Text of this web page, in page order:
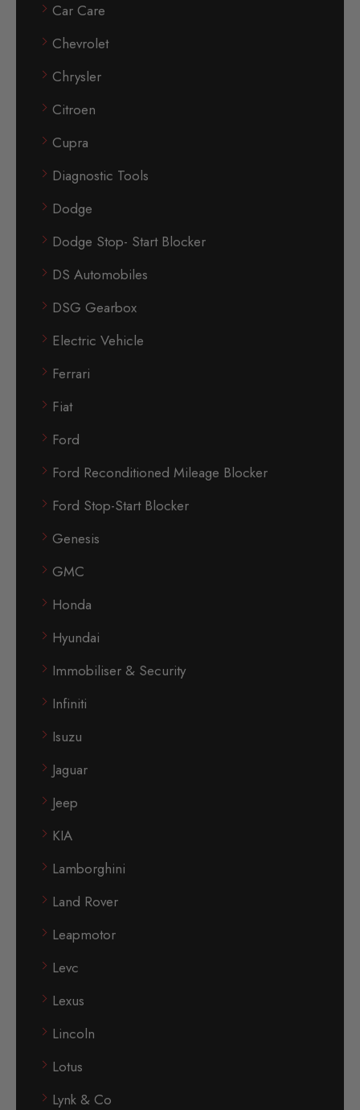
Car Care
Chevrolet
Chrysler
Citroen
Cupra
Diagnostic Tools
Dodge
Dodge Stop- Start Blocker
DS Automobiles
DSG Gearbox
Electric Vehicle
Ferrari
Fiat
Ford
Ford Reconditioned Mileage Blocker
Ford Stop-Start Blocker
Genesis
GMC
Honda
Hyundai
Immobiliser & Security
Infiniti
Isuzu
Jaguar
Jeep
KIA
Lamborghini
Land Rover
Leapmotor
Levc
Lexus
Lincoln
Lotus
Lynk & Co